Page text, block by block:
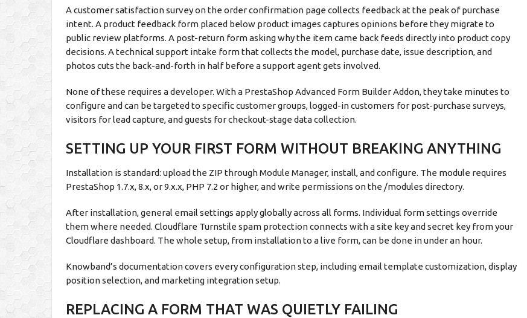
A customer satisfaction survey on the order confirmation page collects feedback at the peak of purchase
intent. A product feedback form placed below product images captures opinions before they migrate to
public review platforms. A post-return form asking why the item came back feeds directly into product copy
decisions. A technical support intake form that collects the model, purchase date, issue description, and
photos cuts the back-and-forth in half before a support agent gets involved.
None of these requires a developer. With a PrestaShop Advanced Form Builder Addon, they take minutes to
configure and can be targeted to specific customer groups, logged-in customers for post-purchase surveys,
visitors for lead capture, and guests for checkout-stage data collection.
SETTING UP YOUR FIRST FORM WITHOUT BREAKING ANYTHING
Installation is standard: upload the ZIP through Module Manager, install, and configure. The module requires
PrestaShop 1.7.x, 8.x, or 9.x.x, PHP 7.2 or higher, and write permissions on the /modules directory.
After installation, general email settings apply globally across all forms. Individual form settings override
them where needed. Cloudflare Turnstile spam protection connects with a site key and secret key from your
Cloudflare dashboard. The whole setup, from installation to a live form, can be done in under an hour.
Knowband’s documentation covers every configuration step, including email template customization, display
position selection, and marketing integration setup.
REPLACING A FORM THAT WAS QUIETLY FAILING